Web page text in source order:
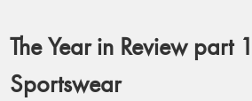
The Year in Review part
Sportswear